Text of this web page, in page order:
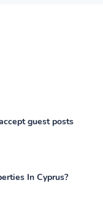
guest posts
In Cyprus?